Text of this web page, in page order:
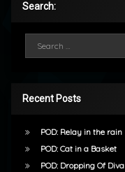
Search:
Recent Posts
POD: Relay in the rain
POD: Cat in a Basket
POD: Dropping Of Diva